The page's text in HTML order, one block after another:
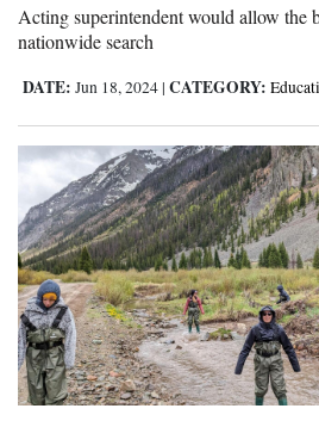
Acting superintendent would allow the
nationwide search
DATE: Jun 18, 2024 | CATEGORY: